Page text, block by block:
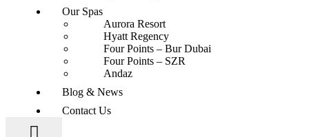
Our Spas
Aurora Resort
Hyatt Regency
Four Points – Bur Dubai
Four Points – SZR
Andaz
Blog & News
Contact Us